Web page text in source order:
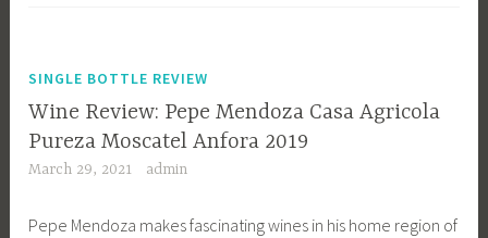
SINGLE BOTTLE REVIEW
Wine Review: Pepe Mendoza Casa Agricola
Pureza Moscatel Anfora 2019
March 29, 2021 admin
Pepe Mendoza makes fascinating wines in his home region of